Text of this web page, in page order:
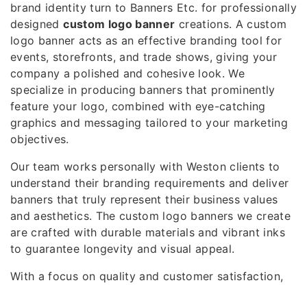
brand identity turn to Banners Etc. for professionally
designedcustom logo banner creations. A custom
logo banner acts as an effective branding tool for
events, storefronts, and trade shows, giving your
company a polished and cohesive look. We
specialize in producing banners that prominently
feature your logo, combined with eye-catching
graphics and messaging tailored to your marketing
objectives.
Our team works personally with Weston clients to
understand their branding requirements and deliver
banners that truly represent their business values
and aesthetics. The custom logo banners we create
are crafted with durable materials and vibrant inks
to guarantee longevity and visual appeal.
With a focus on quality and customer satisfaction,